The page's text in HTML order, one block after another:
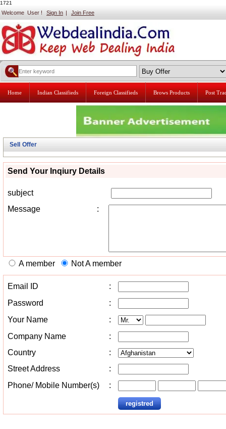
1721
Welcome User ! Sign In | Join Free
Home Indian Classifieds Foreign Classifieds Brows Products Post
Sell Offer
Send Your Inqiury Details
subject
Message
:
A member Not A member
Email ID
:
Password
:
Your Name
:
Company Name
:
Country
:
Street Address
:
Phone/ Mobile Number(s)
: